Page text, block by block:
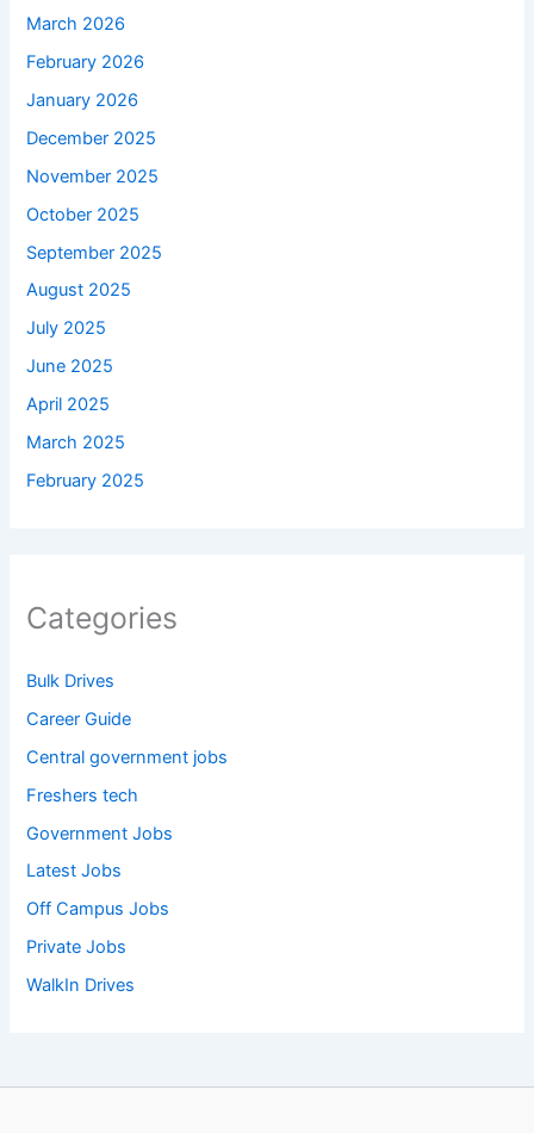
March 2026
February 2026
January 2026
December 2025
November 2025
October 2025
September 2025
August 2025
July 2025
June 2025
April 2025
March 2025
February 2025
Categories
Bulk Drives
Career Guide
Central government jobs
Freshers tech
Government Jobs
Latest Jobs
Off Campus Jobs
Private Jobs
WalkIn Drives